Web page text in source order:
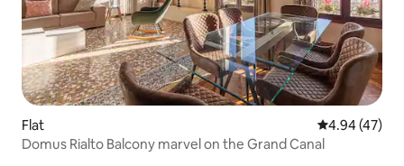
Flat 4.94 out of 5
4.94 (47)
Domus Rialto Balcony marvel on the Grand Canal